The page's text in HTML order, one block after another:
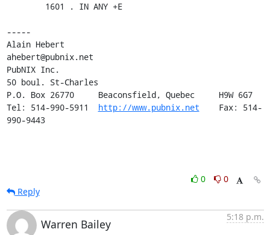
-----
Alain Hebert
ahebert@pubnix.net
PubNIX Inc.
50 boul. St-Charles
P.O. Box 26770     Beaconsfield, Quebec     H9W 6G7
Tel: 514-990-5911 http://www.pubnix.net
    Fax: 514-
990-9443
0
0
Reply
Warren Bailey
5:18 p.m.